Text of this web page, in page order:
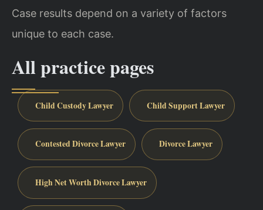
Case results depend on a variety of factors
unique to each case.
All practice pages
Child Custody Lawyer Child Support Lawyer
Contested Divorce Lawyer Divorce Lawyer
High Net Worth Divorce Lawyer